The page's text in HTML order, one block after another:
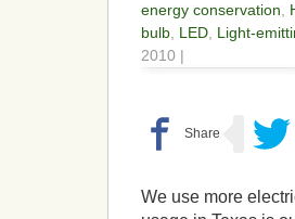
energy conservation
bulb LED Light-
2010 |
We use more